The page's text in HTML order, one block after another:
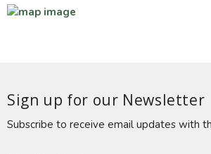
Sign up for our Newsletter
Subscribe to receive email updates with